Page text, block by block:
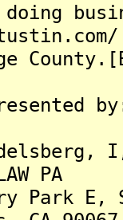
doing
I,
PA
E,